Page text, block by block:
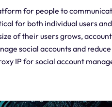
for people to
for both individual users
of their users grows,
social accounts and
IP for social account